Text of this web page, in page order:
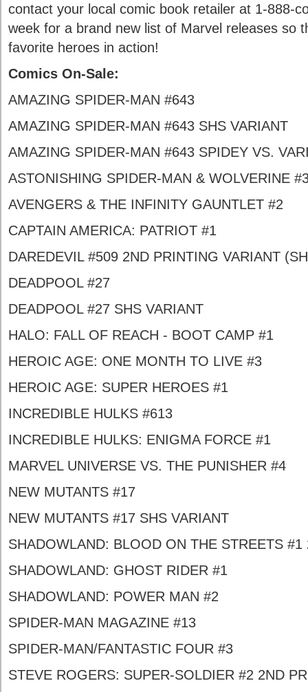
contact your local comic book retailer at 1-888-
week for a brand new list of Marvel releases so
favorite heroes in action!
Comics On-Sale:
AMAZING SPIDER-MAN #643
AMAZING SPIDER-MAN #643 SHS VARIANT
AMAZING SPIDER-MAN #643 SPIDEY VS.
ASTONISHING SPIDER-MAN & WOLVERINE
AVENGERS & THE INFINITY GAUNTLET #2
CAPTAIN AMERICA: PATRIOT #1
DAREDEVIL #509 2ND PRINTING VARIANT
DEADPOOL #27
DEADPOOL #27 SHS VARIANT
HALO: FALL OF REACH - BOOT CAMP #1
HEROIC AGE: ONE MONTH TO LIVE #3
HEROIC AGE: SUPER HEROES #1
INCREDIBLE HULKS #613
INCREDIBLE HULKS: ENIGMA FORCE #1
MARVEL UNIVERSE VS. THE PUNISHER #4
NEW MUTANTS #17
NEW MUTANTS #17 SHS VARIANT
SHADOWLAND: BLOOD ON THE STREETS
SHADOWLAND: GHOST RIDER #1
SHADOWLAND: POWER MAN #2
SPIDER-MAN MAGAZINE #13
SPIDER-MAN/FANTASTIC FOUR #3
STEVE ROGERS: SUPER-SOLDIER #2 2ND